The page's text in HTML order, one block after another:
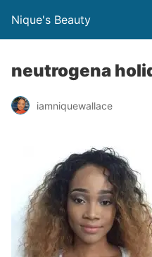
Nique's Beauty
neutrogena
iamniquewallace